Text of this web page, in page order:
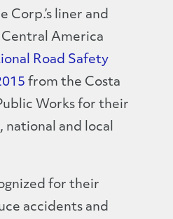
Corp.’s liner and
America
Road Safety
from the Costa
Works for their
national and local
for their
accidents and